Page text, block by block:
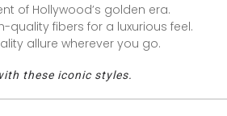
of Hollywood’s golden era.
quality fibers for a luxurious feel.
allure wherever you go.
these iconic styles.